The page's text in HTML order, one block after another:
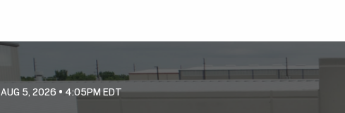
AUG 5, 2026 • 4:05PM EDT